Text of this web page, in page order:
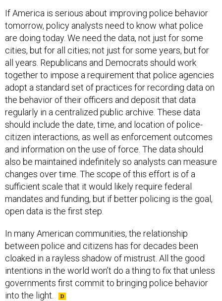
If America is serious about improving police behavior
tomorrow, policy analysts need to know what police
are doing today. We need the data, not just for some
cities, but for all cities; not just for some years, but for
all years. Republicans and Democrats should work
together to impose a requirement that police agencies
adopt a standard set of practices for recording data on
the behavior of their officers and deposit that data
regularly in a centralized public archive. These data
should include the date, time, and location of police-
citizen interactions, as well as enforcement outcomes
and information on the use of force. The data should
also be maintained indefinitely so analysts can measure
changes over time. The scope of this effort is of a
sufficient scale that it would likely require federal
mandates and funding, but if better policing is the goal,
open data is the first step.
In many American communities, the relationship
between police and citizens has for decades been
cloaked in a rayless shadow of mistrust. All the good
intentions in the world won’t do a thing to fix that unless
governments first commit to bringing police behavior
into the light.